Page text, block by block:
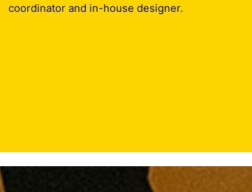
coordinator and in-house designer.